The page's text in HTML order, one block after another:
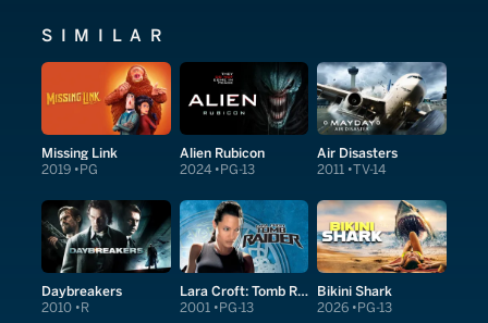
SIMILAR
Missing Link
2019 PG
Alien Rubicon
2024 PG-13
Air Disasters
2011 TV-14
Daybreakers
2010 R
Lara Croft: Tomb Raider
2001 PG-13
Bikini Shark
2026 PG-13